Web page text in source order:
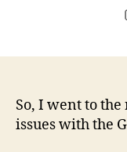
So, I went to
issues with the